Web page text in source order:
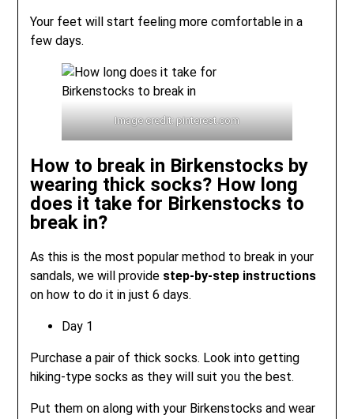
Your feet will start feeling more comfortable in a
few days.
Image credit: pinterest.com
How to break in Birkenstocks by
wearing thick socks? How long
does it take for Birkenstocks to
break in?
As this is the most popular method to break in your
sandals, we will provide step-by-step instructions
on how to do it in just 6 days.
Day 1
Purchase a pair of thick socks. Look into getting
hiking-type socks as they will suit you the best.
Put them on along with your Birkenstocks and wear